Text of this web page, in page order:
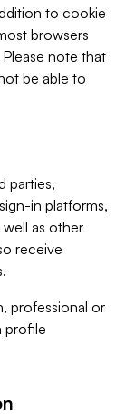
to cookie
browsers
note that
be able to
parties,
in platforms,
as other
receive
professional or
profile